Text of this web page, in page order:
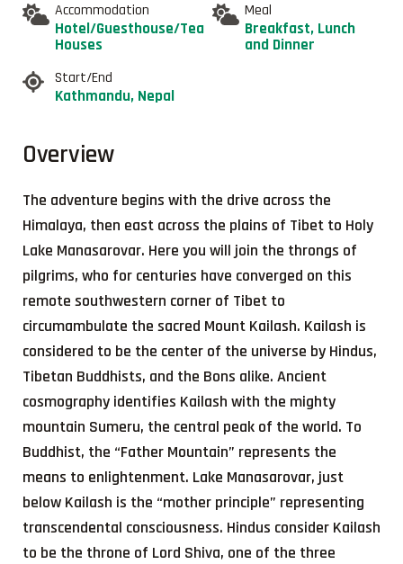
Accommodation
Hotel/Guesthouse/Tea
Houses
Meal
Breakfast, Lunch
and Dinner
Start/End
Kathmandu, Nepal
Overview
The adventure begins with the drive across the
Himalaya, then east across the plains of Tibet to Holy
Lake Manasarovar. Here you will join the throngs of
pilgrims, who for centuries have converged on this
remote southwestern corner of Tibet to
circumambulate the sacred Mount Kailash. Kailash is
considered to be the center of the universe by Hindus,
Tibetan Buddhists, and the Bons alike. Ancient
cosmography identifies Kailash with the mighty
mountain Sumeru, the central peak of the world. To
Buddhist, the “Father Mountain” represents the
means to enlightenment. Lake Manasarovar, just
below Kailash is the “mother principle” representing
transcendental consciousness. Hindus consider Kailash
to be the throne of Lord Shiva, one of the three